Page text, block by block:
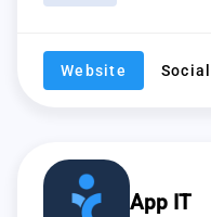
Website Social
App IT